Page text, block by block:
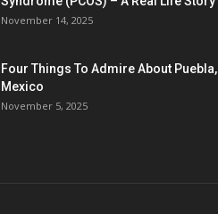
November 14, 2025
Four Things To Admire About Puebla,
Mexico
November 5, 2025